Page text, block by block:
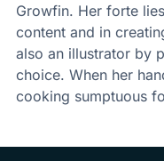
Growfin. Her forte
content and in
also an illustrator by
choice. When her
cooking sumptuous